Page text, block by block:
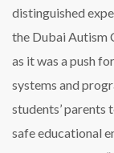
distinguished
the Dubai Autism
as it was a push
systems and
students’ parents
safe educational